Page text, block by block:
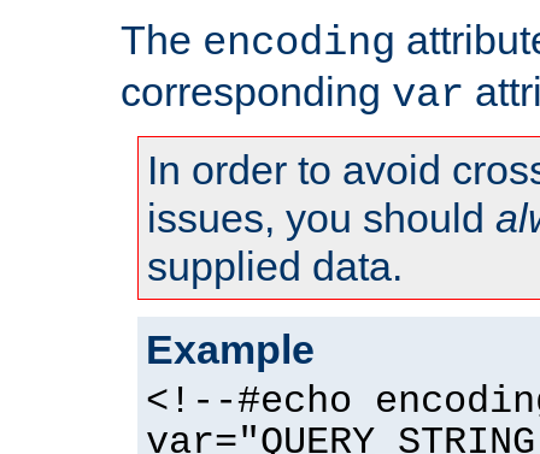
The encoding
corresponding var
In order to avoid
issues, you should
supplied data.
Example
<!--#echo